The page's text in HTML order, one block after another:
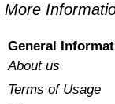
More
General
About us
Terms of Usage